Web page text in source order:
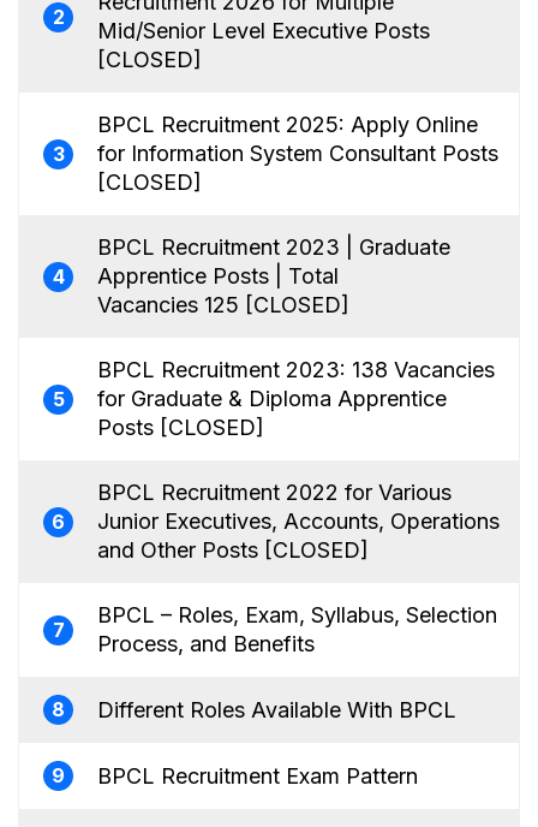
2
Mid/Senior Level Executive Posts
[CLOSED]
3
BPCL Recruitment 2025: Apply Online
for Information System Consultant Posts
[CLOSED]
4
BPCL Recruitment 2023 | Graduate
Apprentice Posts | Total
Vacancies 125 [CLOSED]
5
BPCL Recruitment 2023: 138 Vacancies
for Graduate & Diploma Apprentice
Posts [CLOSED]
6
BPCL Recruitment 2022 for Various
Junior Executives, Accounts, Operations
and Other Posts [CLOSED]
7
BPCL – Roles, Exam, Syllabus, Selection
Process, and Benefits
8 Different Roles Available With BPCL
9 BPCL Recruitment Exam Pattern